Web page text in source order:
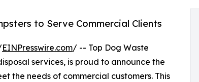
to Serve Commercial Clients
EINPresswire.com/ -- Top Dog Waste
services, is proud to announce the
the needs of commercial customers. This